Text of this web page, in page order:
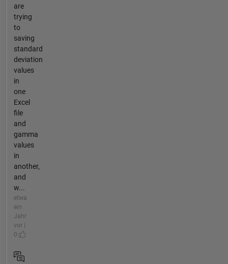
are
trying
to
saving
standard
deviation
values
in
one
Excel
file
and
gamma
values
in
another,
and
w...
etwa
ein
Jahr
vor |
0